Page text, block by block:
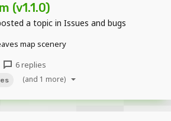
(v1.1.0)
a topic in Issues and bugs
map scenery
6 replies
(and 1 more)